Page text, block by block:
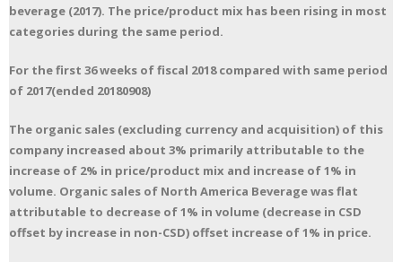
beverage (2017). The price/product mix has been rising in most
categories during the same period.
For the first 36 weeks of fiscal 2018 compared with same period
of 2017(ended 20180908)
The organic sales (excluding currency and acquisition) of this
company increased about 3% primarily attributable to the
increase of 2% in price/product mix and increase of 1% in
volume. Organic sales of North America Beverage was flat
attributable to decrease of 1% in volume (decrease in CSD
offset by increase in non-CSD) offset increase of 1% in price.